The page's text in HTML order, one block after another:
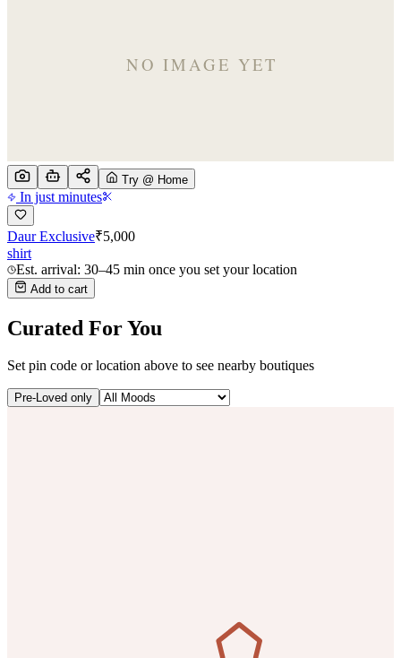
Try @ Home
In just minutes
Daur Exclusive₹5,000
shirt
Est. arrival: 30–45 min once you set your location
Add to cart
Curated For You
Set pin code or location above to see nearby boutiques
Pre-Loved only